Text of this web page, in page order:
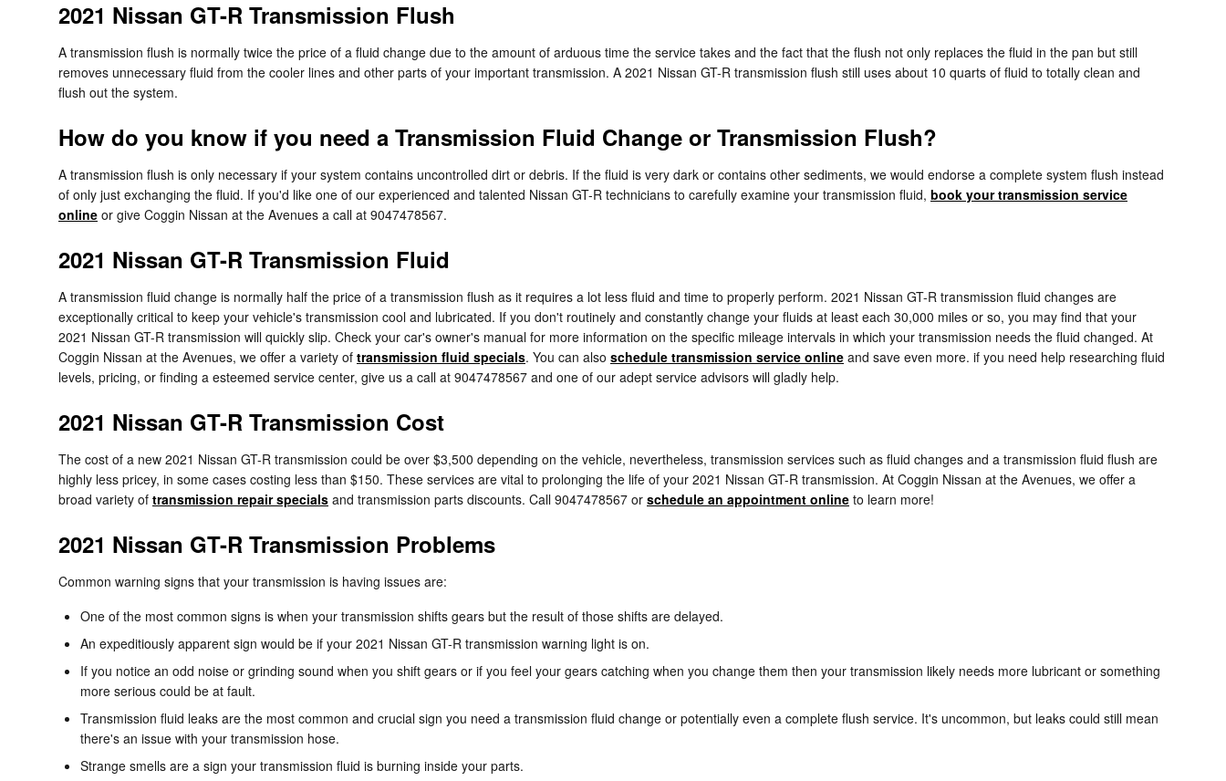
2021 Nissan GT-R Transmission Flush
A transmission flush is normally twice the price of a fluid change due to the amount of arduous time the service takes and the fact that the flush not only replaces the fluid in the pan but still
removes unnecessary fluid from the cooler lines and other parts of your important transmission. A 2021 Nissan GT-R transmission flush still uses about 10 quarts of fluid to totally clean and
flush out the system.
How do you know if you need a Transmission Fluid Change or Transmission Flush?
A transmission flush is only necessary if your system contains uncontrolled dirt or debris. If the fluid is very dark or contains other sediments, we would endorse a complete system flush instead
of only just exchanging the fluid. If you'd like one of our experienced and talented Nissan GT-R technicians to carefully examine your transmission fluid, book your transmission service
online or give Coggin Nissan at the Avenues a call at 9047478567.
2021 Nissan GT-R Transmission Fluid
A transmission fluid change is normally half the price of a transmission flush as it requires a lot less fluid and time to properly perform. 2021 Nissan GT-R transmission fluid changes are
exceptionally critical to keep your vehicle's transmission cool and lubricated. If you don't routinely and constantly change your fluids at least each 30,000 miles or so, you may find that your
2021 Nissan GT-R transmission will quickly slip. Check your car's owner's manual for more information on the specific mileage intervals in which your transmission needs the fluid changed. At
Coggin Nissan at the Avenues, we offer a variety of transmission fluid specials. You can also schedule transmission service online and save even more. if you need help researching fluid
levels, pricing, or finding a esteemed service center, give us a call at 9047478567 and one of our adept service advisors will gladly help.
2021 Nissan GT-R Transmission Cost
The cost of a new 2021 Nissan GT-R transmission could be over $3,500 depending on the vehicle, nevertheless, transmission services such as fluid changes and a transmission fluid flush are
highly less pricey, in some cases costing less than $150. These services are vital to prolonging the life of your 2021 Nissan GT-R transmission. At Coggin Nissan at the Avenues, we offer a
broad variety of transmission repair specials and transmission parts discounts. Call 9047478567 or schedule an appointment online to learn more!
2021 Nissan GT-R Transmission Problems
Common warning signs that your transmission is having issues are:
One of the most common signs is when your transmission shifts gears but the result of those shifts are delayed.
An expeditiously apparent sign would be if your 2021 Nissan GT-R transmission warning light is on.
If you notice an odd noise or grinding sound when you shift gears or if you feel your gears catching when you change them then your transmission likely needs more lubricant or something
more serious could be at fault.
Transmission fluid leaks are the most common and crucial sign you need a transmission fluid change or potentially even a complete flush service. It's uncommon, but leaks could still mean
there's an issue with your transmission hose.
Strange smells are a sign your transmission fluid is burning inside your parts.